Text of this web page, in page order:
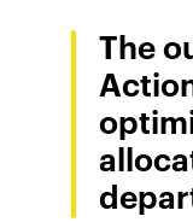
The